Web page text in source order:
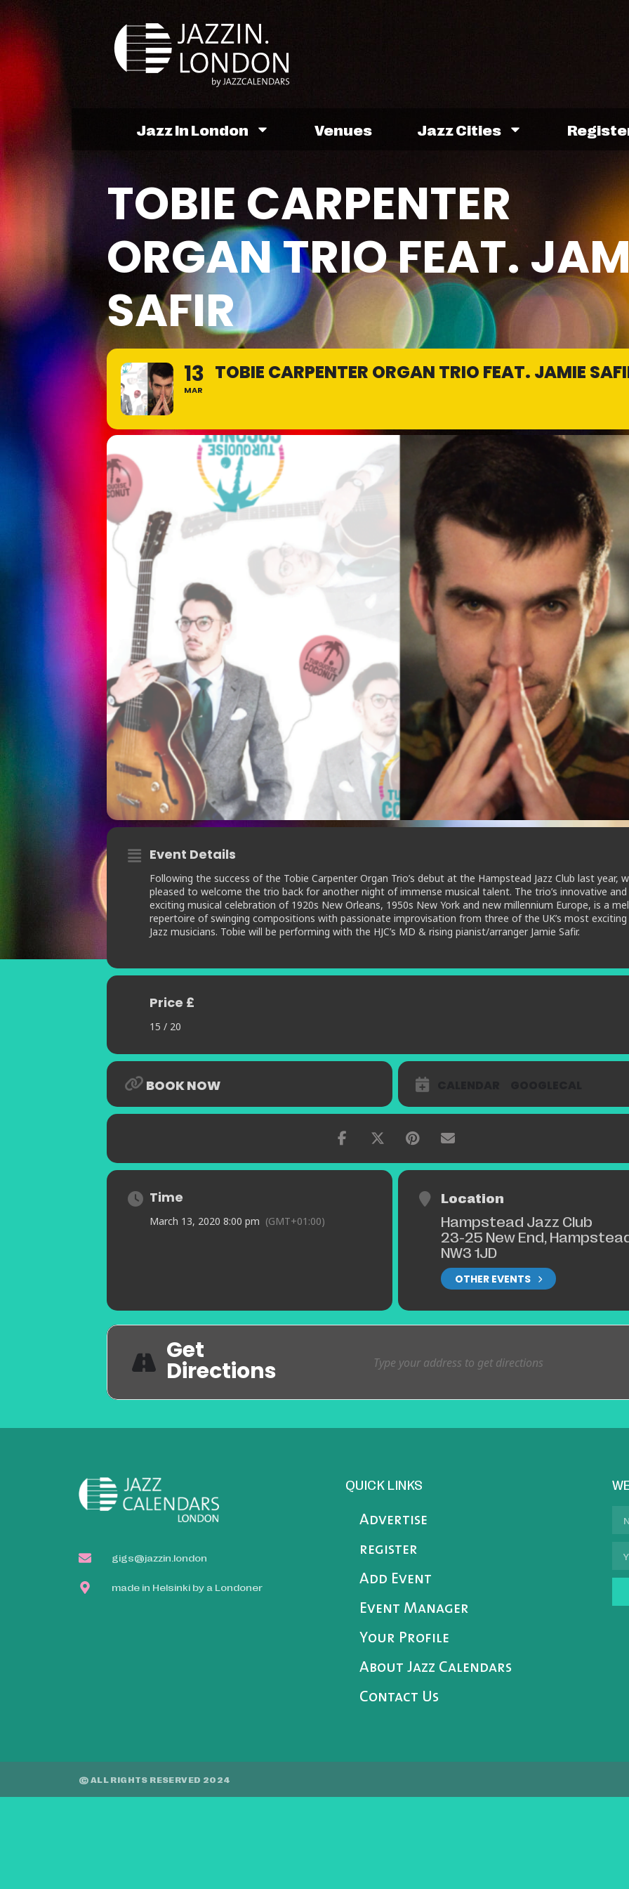
Jazz In London Venues Jazz Cities
TOBIE CARPENTER
ORGAN TRIO FEAT.
SAFIR
13
MAR
TOBIE CARPENTER ORGAN TRIO FEAT. JAMIE
Event Details
Following the success of the Tobie Carpenter Organ Trio’s debut at the Hampstead Jazz Club last year,
pleased to welcome the trio back for another night of immense musical talent. The trio’s innovative and
exciting musical celebration of 1920s New Orleans, 1950s New York and new millennium Europe, is a
repertoire of swinging compositions with passionate improvisation from three of the UK’s most
Jazz musicians. Tobie will be performing with the HJC’s MD & rising pianist/arranger Jamie Safir.
Price £
15 / 20
BOOK NOW
Time
March 13, 2020 8:00 pm (GMT+01:00)
Location
Hampstead Jazz Club
23-25 New End,
NW3 1JD
OTHER EVENTS
Get
Directions
gigs@jazzin.london
made in Helsinki by a Londoner
QUICK LINKS
Advertise
register
Add Event
Event Manager
Your Profile
About Jazz Calendars
Contact Us
© ALL RIGHTS RESERVED 2024